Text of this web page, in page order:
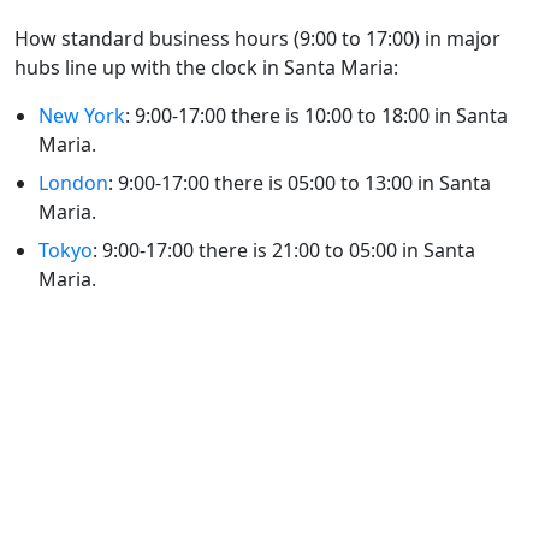
How standard business hours (9:00 to 17:00) in major
hubs line up with the clock in Santa Maria:
New York: 9:00-17:00 there is 10:00 to 18:00 in Santa
Maria.
London: 9:00-17:00 there is 05:00 to 13:00 in Santa
Maria.
Tokyo: 9:00-17:00 there is 21:00 to 05:00 in Santa
Maria.